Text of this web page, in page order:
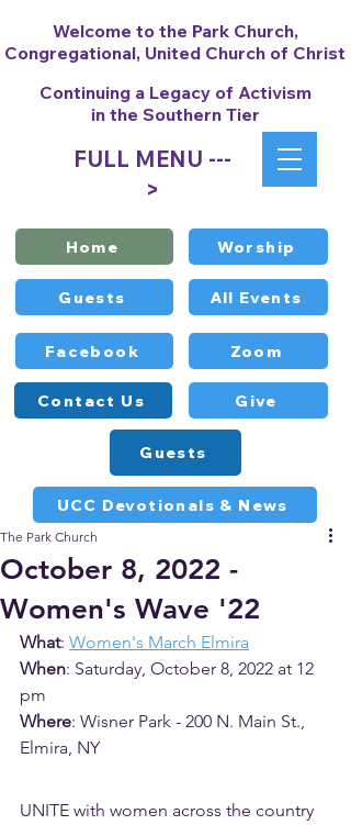
Contact Us
Worship
Facebook
All Events
Zoom
Give
Guests
FULL MENU ---
>
Welcome to the Park Church,
Congregational, United Church of Christ
Continuing a Legacy of Activism
in the Southern Tier
UCC Devotionals & News
Home
Guests
October 8, 2022 -
Women's Wave '22
The Park Church
What: Women's March Elmira
When: Saturday, October 8, 2022 at 12
pm
Where: Wisner Park - 200 N. Main St.,
Elmira, NY
UNITE with women across the country